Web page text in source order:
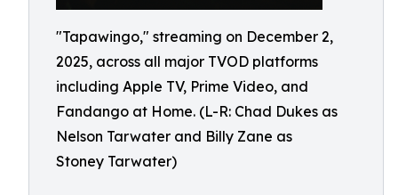
"Tapawingo," streaming on December 2,
2025, across all major TVOD platforms
including Apple TV, Prime Video, and
Fandango at Home. (L-R: Chad Dukes as
Nelson Tarwater and Billy Zane as
Stoney Tarwater)